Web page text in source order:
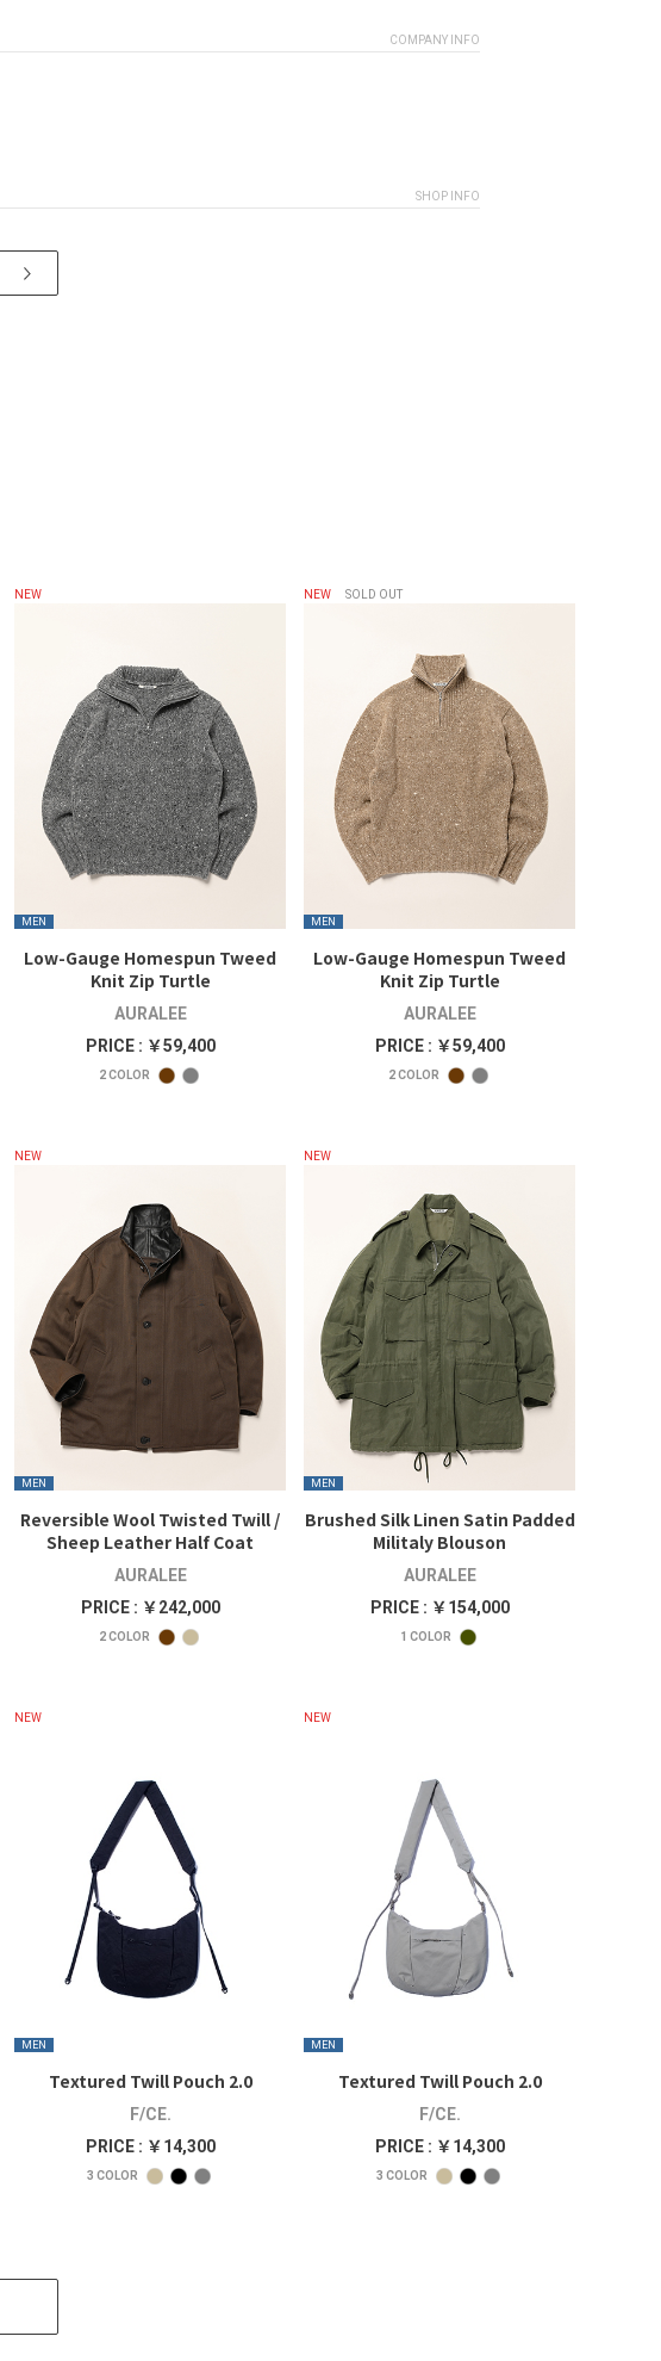
COMPANY INFO
SHOP INFO
NEW
MEN
Low-Gauge Homespun Tweed
Knit Zip Turtle
AURALEE
PRICE : ￥59,400
2COLOR
NEW SOLD OUT
MEN
Low-Gauge Homespun Tweed
Knit Zip Turtle
AURALEE
PRICE : ￥59,400
2COLOR
NEW
MEN
Reversible Wool Twisted Twill /
Sheep Leather Half Coat
AURALEE
PRICE : ￥242,000
2COLOR
NEW
MEN
Brushed Silk Linen Satin Padded
Militaly Blouson
AURALEE
PRICE : ￥154,000
1 COLOR
NEW
MEN
Textured Twill Pouch 2.0
F/CE.
PRICE : ￥14,300
3 COLOR
NEW
MEN
Textured Twill Pouch 2.0
F/CE.
PRICE : ￥14,300
3 COLOR